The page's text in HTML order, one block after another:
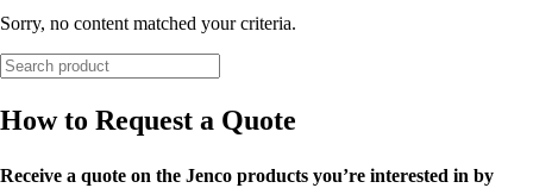
Sorry, no content matched your criteria.
How to Request a Quote
Receive a quote on the Jenco products you’re interested in by